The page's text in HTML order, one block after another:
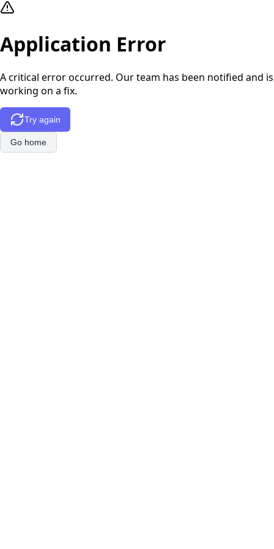
Application Error
A critical error occurred. Our team has been notified and is
working on a fix.
Try again
Go home